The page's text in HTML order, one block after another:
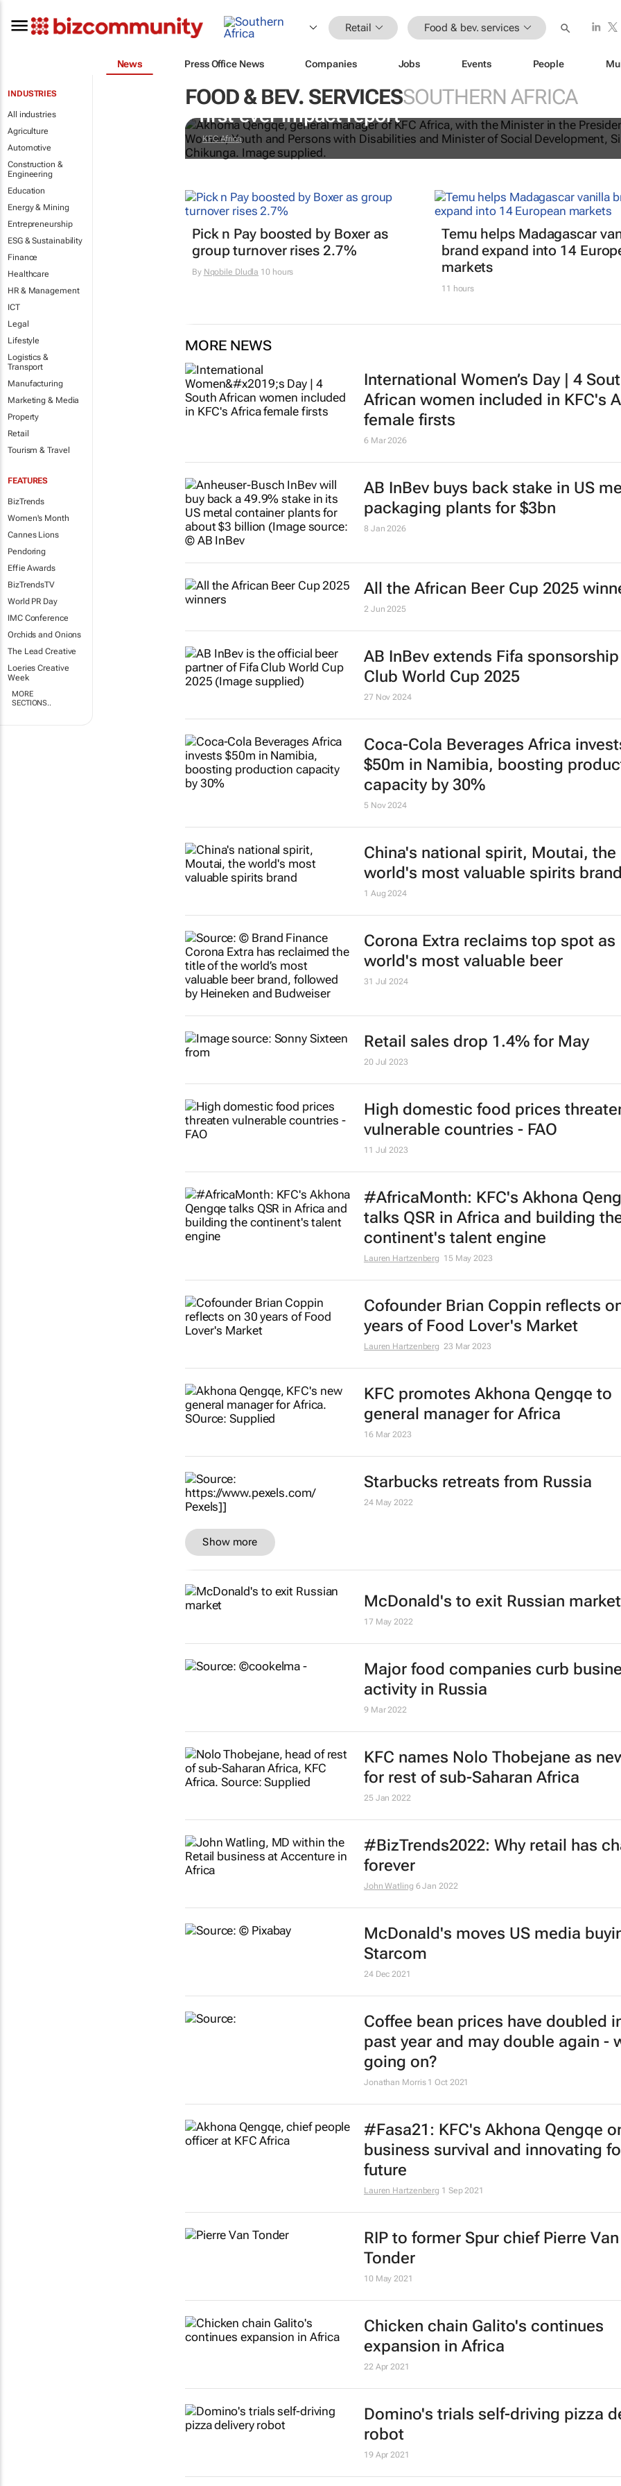
Retail Food & bev. services
News Press Office News Companies Jobs Events People
INDUSTRIES
All industries
Agriculture
Automotive
Construction &
Engineering
Education
Energy & Mining
Entrepreneurship
ESG & Sustainability
Finance
Healthcare
HR & Management
ICT
Legal
Lifestyle
Logistics &
Transport
Manufacturing
Marketing & Media
Property
Retail
Tourism & Travel
FEATURES
BizTrends
Women's Month
Cannes Lions
Pendoring
Effie Awards
BizTrendsTV
World PR Day
IMC Conference
Orchids and Onions
The Lead Creative
Loeries Creative
Week
MORE
SECTIONS..
FOOD & BEV. SERVICESSOUTHERN AFRICA
Doing finger-licking good: KFC Africa serves up
first-ever impact report
KFC Africa
Pick n Pay boosted by Boxer as
group turnover rises 2.7%
By Nqobile Dludla 10 hours
Temu helps Madagascar
brand expand into 14
markets
11 hours
MORE NEWS
International Women’s Day | 4
African women included in KFC's
female firsts
6 Mar 2026
AB InBev buys back stake in US
packaging plants for $3bn
8 Jan 2026
All the African Beer Cup 2025
2 Jun 2025
AB InBev extends Fifa
Club World Cup 2025
27 Nov 2024
Coca-Cola Beverages Africa
$50m in Namibia, boosting
capacity by 30%
5 Nov 2024
China's national spirit, Moutai, the
world's most valuable spirits
1 Aug 2024
Corona Extra reclaims top spot as
world's most valuable beer
31 Jul 2024
Retail sales drop 1.4% for May
20 Jul 2023
High domestic food prices
vulnerable countries - FAO
11 Jul 2023
#AfricaMonth: KFC's Akhona
talks QSR in Africa and building
continent's talent engine
Lauren Hartzenberg 15 May 2023
Cofounder Brian Coppin reflects
years of Food Lover's Market
Lauren Hartzenberg 23 Mar 2023
KFC promotes Akhona Qengqe to
general manager for Africa
16 Mar 2023
Starbucks retreats from Russia
24 May 2022
Show more
McDonald's to exit Russian market
17 May 2022
Major food companies curb
activity in Russia
9 Mar 2022
KFC names Nolo Thobejane as
for rest of sub-Saharan Africa
25 Jan 2022
#BizTrends2022: Why retail has
forever
John Watling 6 Jan 2022
McDonald's moves US media
Starcom
24 Dec 2021
Coffee bean prices have doubled
past year and may double again -
going on?
Jonathan Morris 1 Oct 2021
#Fasa21: KFC's Akhona Qengqe
business survival and innovating
future
Lauren Hartzenberg 1 Sep 2021
RIP to former Spur chief Pierre Van
Tonder
10 May 2021
Chicken chain Galito's continues
expansion in Africa
22 Apr 2021
Domino's trials self-driving pizza
robot
19 Apr 2021